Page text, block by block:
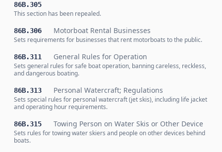
86B.305
This section has been repealed.
86B.306 Motorboat Rental Businesses
Sets requirements for businesses that rent motorboats to the public.
86B.311 General Rules for Operation
Sets general rules for safe boat operation, banning careless, reckless,
and dangerous boating.
86B.313 Personal Watercraft; Regulations
Sets special rules for personal watercraft (jet skis), including life jacket
and operating hour requirements.
86B.315 Towing Person on Water Skis or Other Device
Sets rules for towing water skiers and people on other devices behind
boats.